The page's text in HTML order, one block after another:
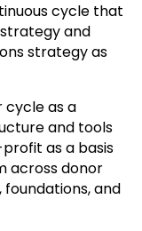
cycle that
and
strategy as
cycle as a
and tools
as a basis
across donor
and